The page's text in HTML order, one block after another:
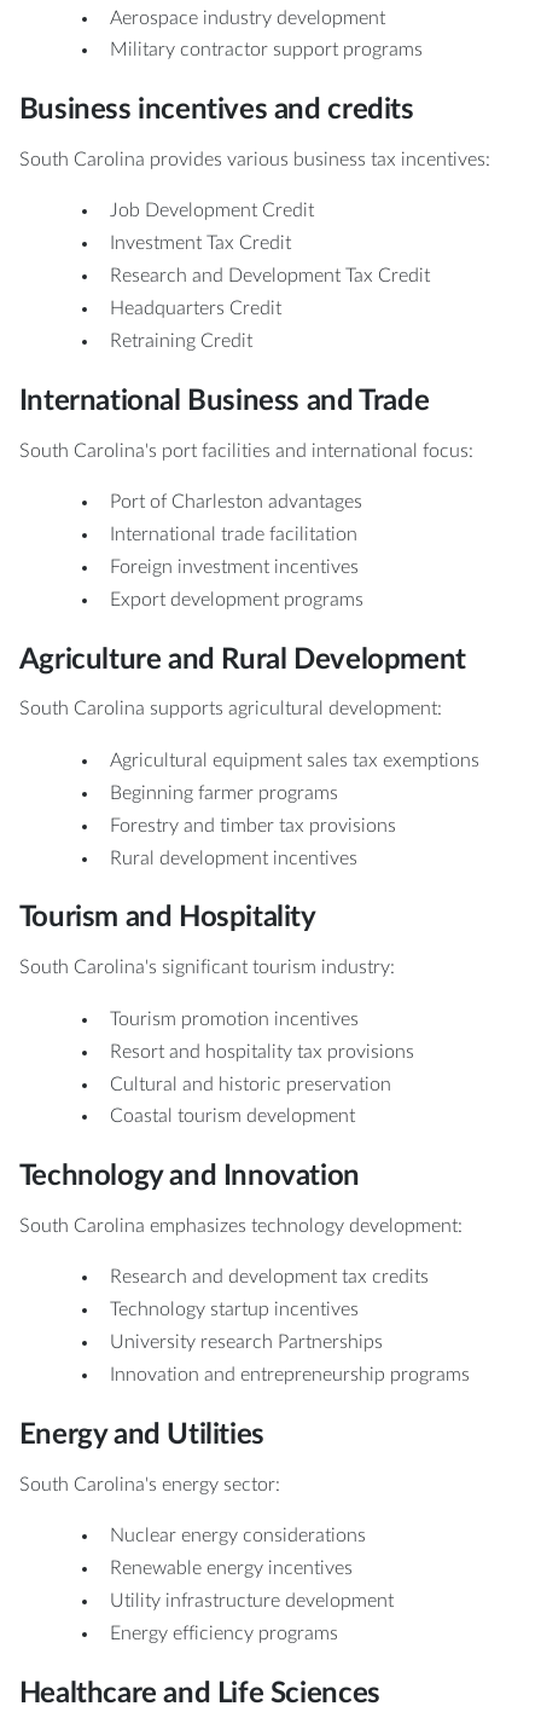
Aerospace industry development
Military contractor support programs
Business incentives and credits
South Carolina provides various business tax incentives:
Job Development Credit
Investment Tax Credit
Research and Development Tax Credit
Headquarters Credit
Retraining Credit
International Business and Trade
South Carolina's port facilities and international focus:
Port of Charleston advantages
International trade facilitation
Foreign investment incentives
Export development programs
Agriculture and Rural Development
South Carolina supports agricultural development:
Agricultural equipment sales tax exemptions
Beginning farmer programs
Forestry and timber tax provisions
Rural development incentives
Tourism and Hospitality
South Carolina's significant tourism industry:
Tourism promotion incentives
Resort and hospitality tax provisions
Cultural and historic preservation
Coastal tourism development
Technology and Innovation
South Carolina emphasizes technology development:
Research and development tax credits
Technology startup incentives
University research Partnerships
Innovation and entrepreneurship programs
Energy and Utilities
South Carolina's energy sector:
Nuclear energy considerations
Renewable energy incentives
Utility infrastructure development
Energy efficiency programs
Healthcare and Life Sciences